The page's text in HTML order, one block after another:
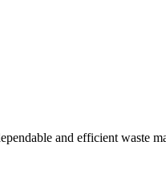
and efficient waste